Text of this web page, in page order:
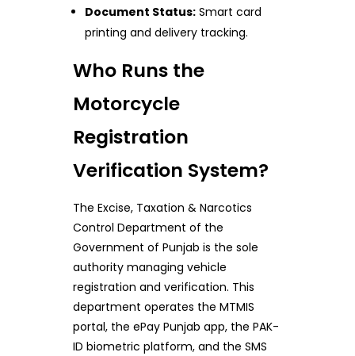
Document Status: Smart card
printing and delivery tracking.
Who Runs the
Motorcycle
Registration
Verification System?
The Excise, Taxation & Narcotics
Control Department of the
Government of Punjab is the sole
authority managing vehicle
registration and verification. This
department operates the MTMIS
portal, the ePay Punjab app, the PAK-
ID biometric platform, and the SMS